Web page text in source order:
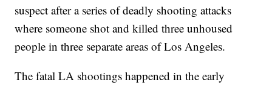
suspect after a series of deadly shooting attacks
where someone shot and killed three unhoused
people in three separate areas of Los Angeles.
The fatal LA shootings happened in the early